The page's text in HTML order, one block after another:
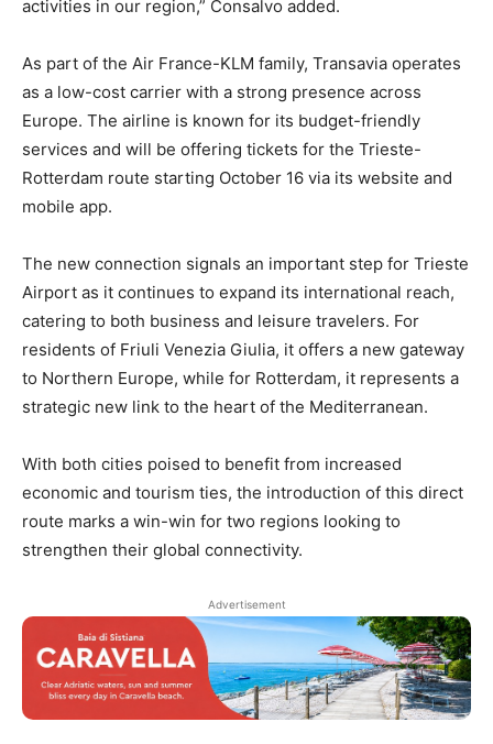
activities in our region,” Consalvo added.
As part of the Air France-KLM family, Transavia operates
as a low-cost carrier with a strong presence across
Europe. The airline is known for its budget-friendly
services and will be offering tickets for the Trieste-
Rotterdam route starting October 16 via its website and
mobile app.
The new connection signals an important step for Trieste
Airport as it continues to expand its international reach,
catering to both business and leisure travelers. For
residents of Friuli Venezia Giulia, it offers a new gateway
to Northern Europe, while for Rotterdam, it represents a
strategic new link to the heart of the Mediterranean.
With both cities poised to benefit from increased
economic and tourism ties, the introduction of this direct
route marks a win-win for two regions looking to
strengthen their global connectivity.
Advertisement